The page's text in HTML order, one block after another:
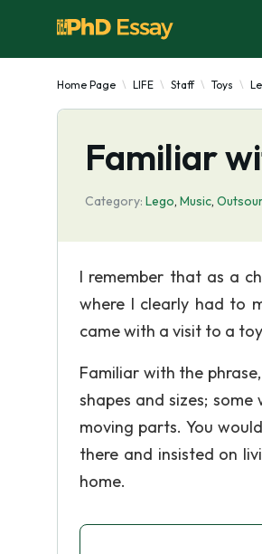
Home Page LIFE Staff Toys
Familiar
Category: Lego, Music,
I remember that as a
where I clearly had to
came with a visit to a
Familiar with the
shapes and sizes;
moving parts. You
there and insisted on
home.